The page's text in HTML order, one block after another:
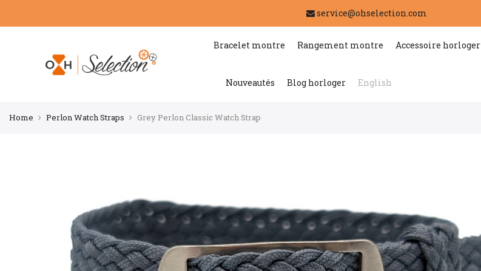
service@ohselection.com
Bracelet montre Rangement montre Accessoire horloger
Nouveautés Blog horloger English
Home Perlon Watch Straps Grey Perlon Classic Watch Strap